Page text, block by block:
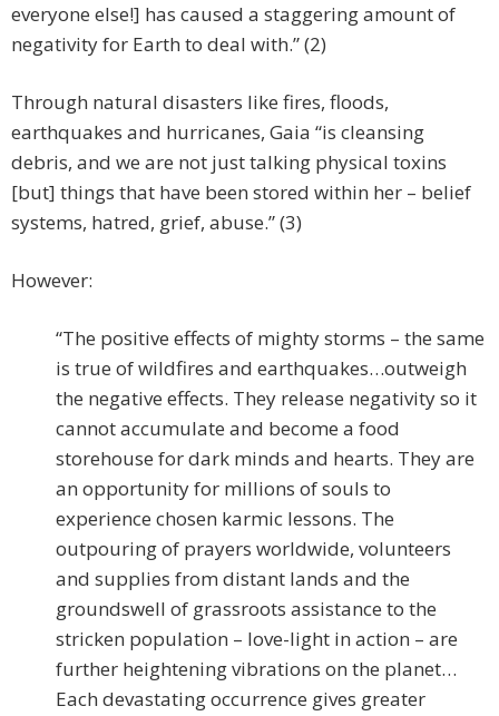
everyone else!] has caused a staggering amount of
negativity for Earth to deal with.” (2)
Through natural disasters like fires, floods,
earthquakes and hurricanes, Gaia “is cleansing
debris, and we are not just talking physical toxins
[but] things that have been stored within her – belief
systems, hatred, grief, abuse.” (3)
However:
“The positive effects of mighty storms – the same
is true of wildfires and earthquakes…outweigh
the negative effects. They release negativity so it
cannot accumulate and become a food
storehouse for dark minds and hearts. They are
an opportunity for millions of souls to
experience chosen karmic lessons. The
outpouring of prayers worldwide, volunteers
and supplies from distant lands and the
groundswell of grassroots assistance to the
stricken population – love-light in action – are
further heightening vibrations on the planet…
Each devastating occurrence gives greater